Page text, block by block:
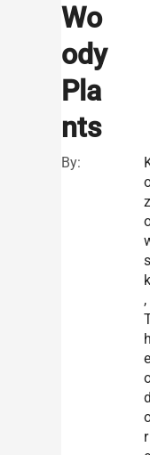
Wo
ody
Pla
nts
By:
s
,
e
r